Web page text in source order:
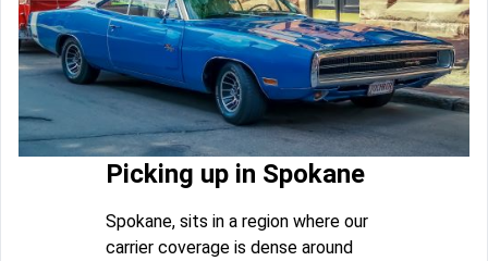
Picking up in Spokane
Spokane, sits in a region where our
carrier coverage is dense around